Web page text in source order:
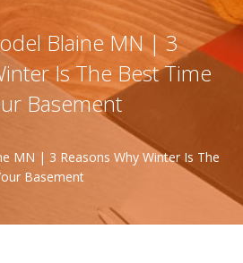
(720) 583-5891
Blaine MN | 3
Is The Best Time
Basement
MN | 3 Reasons Why Winter Is The
Basement